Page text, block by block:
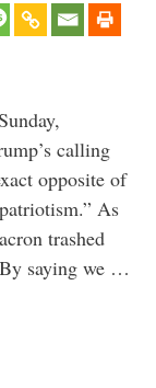
calling
opposite of
As
trashed
saying we …